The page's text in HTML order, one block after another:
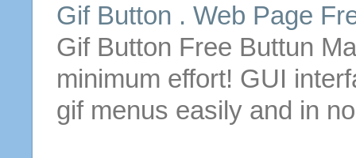
Gif Button . Web Page
Gif Button Free Buttun
minimum effort! GUI
gifmenus easily and in